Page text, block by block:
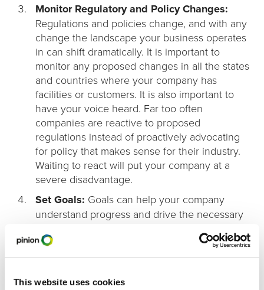
This website uses cookies
Monitor Regulatory and Policy Changes:
Regulations and policies change, and with any
change the landscape your business operates
in can shift dramatically. It is important to
monitor any proposed changes in all the states
and countries where your company has
facilities or customers. It is also important to
have your voice heard. Far too often
companies are reactive to proposed
regulations instead of proactively advocating
for policy that makes sense for their industry.
Waiting to react will put your company at a
severe disadvantage.
Set Goals: Goals can help your company
understand progress and drive the necessary
Goals allow companies to set measurable
objectives and design a system necessary to